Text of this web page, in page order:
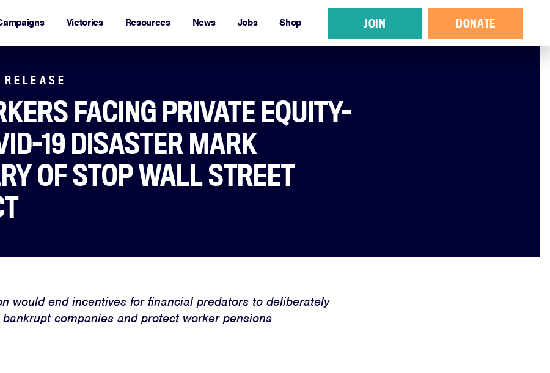
JOIN DONATE
Victories Resources News Jobs Shop
FACING PRIVATE EQUITY-
19 DISASTER MARK
OF STOP WALL STREET
would end incentives for financial predators to deliberately
bankrupt companies and protect worker pensions